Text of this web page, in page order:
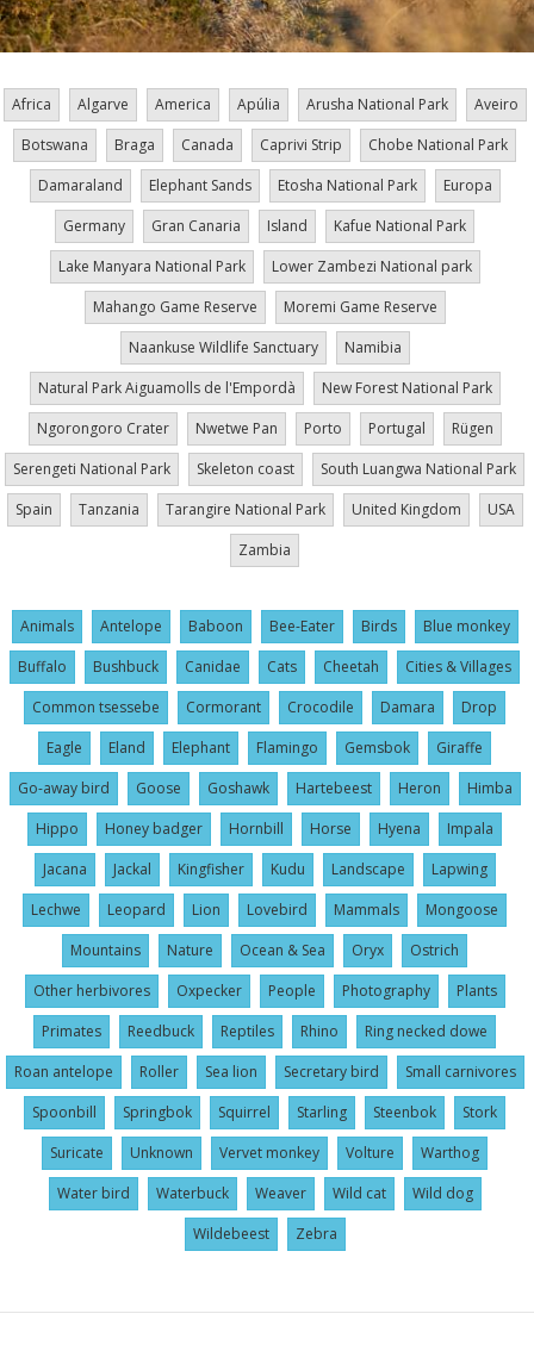
Africa Algarve America Apúlia Arusha National Park
Aveiro
Botswana
Braga Canada Caprivi Strip
Chobe National Park
Damaraland
Elephant Sands Etosha National Park
Europa
Germany
Gran Canaria Island
Kafue National Park
Lake Manyara National Park
Lower Zambezi National park
Mahango Game Reserve
Moremi Game Reserve
Naankuse Wildlife Sanctuary
Namibia
Natural Park Aiguamolls de l'Empordà
New Forest National Park
Ngorongoro Crater
Nwetwe Pan Porto Portugal
Rügen
Serengeti National Park
Skeleton coast
South Luangwa National Park
Spain
Tanzania Tarangire National Park United Kingdom
USA
Zambia
Animals Antelope Baboon Bee-Eater Birds
Blue monkey
Buffalo
Bushbuck Canidae Cats Cheetah
Cities & Villages
Common tsessebe
Cormorant Crocodile Damara
Drop
Eagle
Eland Elephant Flamingo Gemsbok
Giraffe
Go-away bird
Goose Goshawk Hartebeest Heron
Himba
Hippo
Honey badger Hornbill Horse Hyena
Impala
Jacana
Jackal Kingfisher Kudu Landscape
Lapwing
Lechwe
Leopard Lion Lovebird Mammals
Mongoose
Mountains
Nature Ocean & Sea Oryx
Ostrich
Other herbivores
Oxpecker People Photography
Plants
Primates
Reedbuck Reptiles Rhino
Ring necked dowe
Roan antelope
Roller Sea lion Secretary bird
Small carnivores
Spoonbill
Springbok Squirrel Starling Steenbok
Stork
Suricate
Unknown Vervet monkey Volture
Warthog
Water bird
Waterbuck Weaver Wild cat
Wild dog
Wildebeest
Zebra